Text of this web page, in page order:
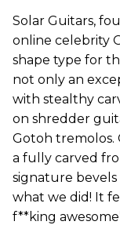
Solar Guitars,
online celebrity
shape type for
not only an
with stealthy
on shredder
Gotoh tremolos.
a fully carved
signature bevels
what we did! It
f**king